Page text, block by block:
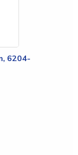
6204-